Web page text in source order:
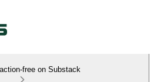
free on Substack